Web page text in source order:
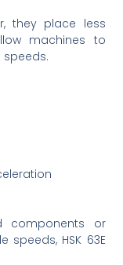
they place less
machines to
components or
HSK 63E